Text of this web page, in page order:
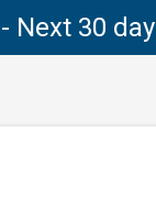
Next 30